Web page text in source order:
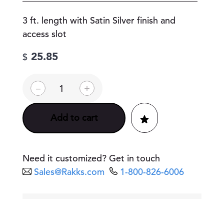
3 ft. length with Satin Silver finish and
access slot
$ 25.85
–
t
y
e
a
l
l
+
Add to cart
Need it customized? Get in touch
Sales@Rakks.com
1-800-826-6006